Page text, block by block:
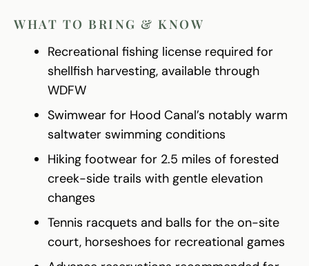
WHAT TO BRING & KNOW
Recreational fishing license required for
shellfish harvesting, available through
WDFW
Swimwear for Hood Canal’s notably warm
saltwater swimming conditions
Hiking footwear for 2.5 miles of forested
creek-side trails with gentle elevation
changes
Tennis racquets and balls for the on-site
court, horseshoes for recreational games